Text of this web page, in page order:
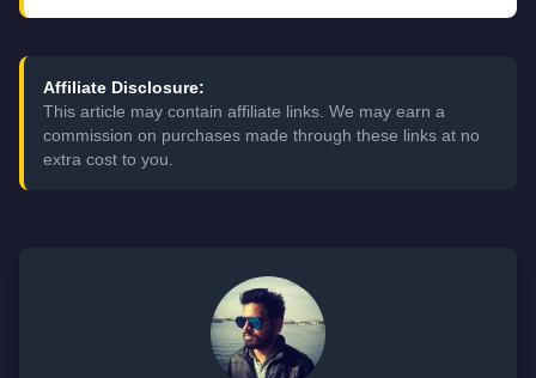
Affiliate Disclosure:
This article may contain affiliate links. We may earn a
commission on purchases made through these links at no
extra cost to you.